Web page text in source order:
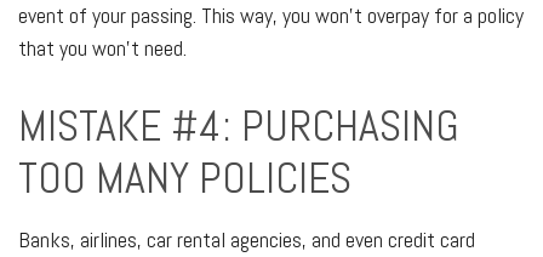
event of your passing. This way, you won’t overpay for a policy
that you won’t need.
MISTAKE #4: PURCHASING
TOO MANY POLICIES
Banks, airlines, car rental agencies, and even credit card